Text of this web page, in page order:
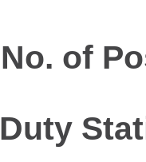
No. of
Duty